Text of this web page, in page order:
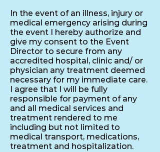
In the event of an illness, injury or
medical emergency arising during
the event I hereby authorize and
give my consent to the Event
Director to secure from any
accredited hospital, clinic and/ or
physician any treatment deemed
necessary for my immediate care.
I agree that I will be fully
responsible for payment of any
and all medical services and
treatment rendered to me
including but not limited to
medical transport, medications,
treatment and hospitalization.